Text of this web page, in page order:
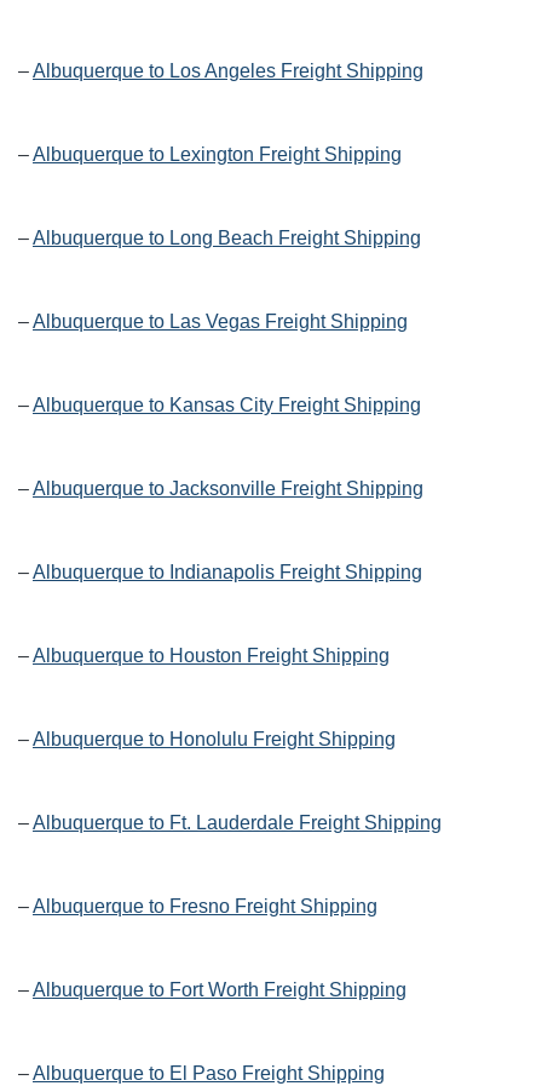
–Albuquerque to Los Angeles Freight Shipping
–Albuquerque to Lexington Freight Shipping
–Albuquerque to Long Beach Freight Shipping
–Albuquerque to Las Vegas Freight Shipping
–Albuquerque to Kansas City Freight Shipping
–Albuquerque to Jacksonville Freight Shipping
–Albuquerque to Indianapolis Freight Shipping
–Albuquerque to Houston Freight Shipping
–Albuquerque to Honolulu Freight Shipping
–Albuquerque to Ft. Lauderdale Freight Shipping
–Albuquerque to Fresno Freight Shipping
–Albuquerque to Fort Worth Freight Shipping
–Albuquerque to El Paso Freight Shipping